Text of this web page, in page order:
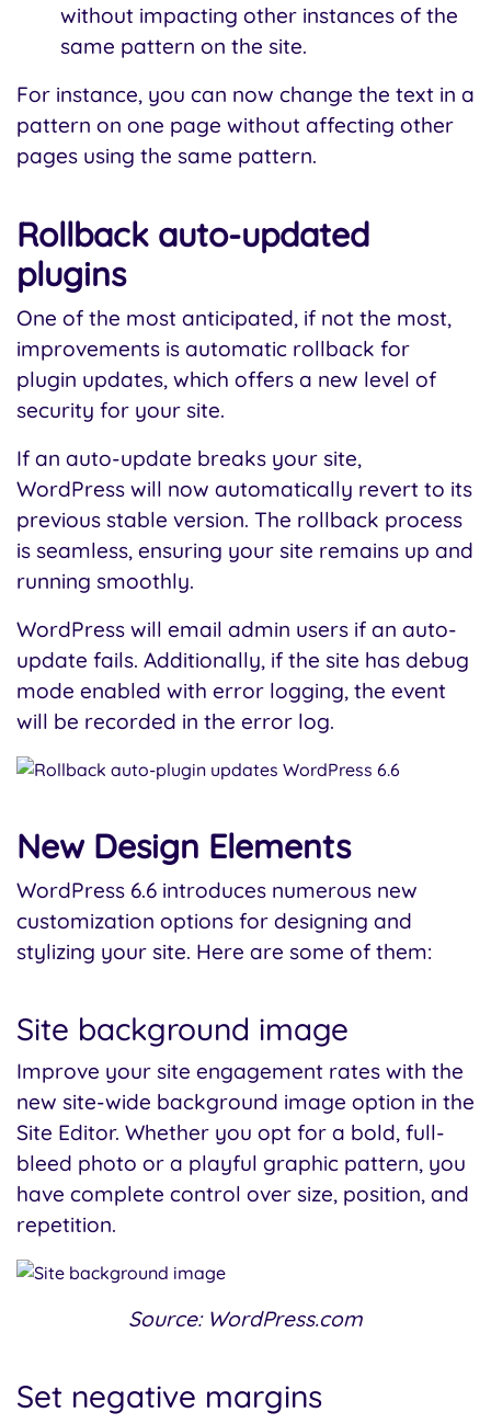
without impacting other instances of the
same pattern on the site.
For instance, you can now change the text in a
pattern on one page without affecting other
pages using the same pattern.
Rollback auto-updated
plugins
One of the most anticipated, if not the most,
improvements is automatic rollback for
plugin updates, which offers a new level of
security for your site.
If an auto-update breaks your site,
WordPress will now automatically revert to its
previous stable version. The rollback process
is seamless, ensuring your site remains up and
running smoothly.
WordPress will email admin users if an auto-
update fails. Additionally, if the site has debug
mode enabled with error logging, the event
will be recorded in the error log.
New Design Elements
WordPress 6.6 introduces numerous new
customization options for designing and
stylizing your site. Here are some of them:
Site background image
Improve your site engagement rates with the
new site-wide background image option in the
Site Editor. Whether you opt for a bold, full-
bleed photo or a playful graphic pattern, you
have complete control over size, position, and
repetition.
Source: WordPress.com
Set negative margins